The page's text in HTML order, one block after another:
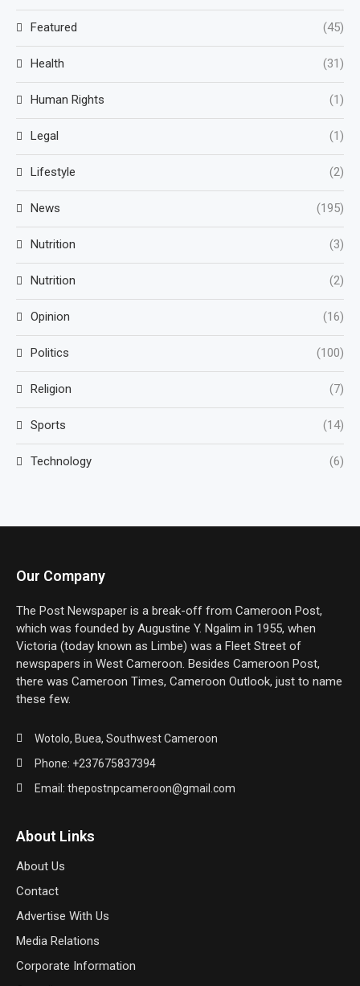
Featured (45)
Health (31)
Human Rights (1)
Legal (1)
Lifestyle (2)
News (195)
Nutrition (3)
Nutrition (2)
Opinion (16)
Politics (100)
Religion (7)
Sports (14)
Technology (6)
Our Company
The Post Newspaper is a break-off from Cameroon Post,
which was founded by Augustine Y. Ngalim in 1955, when
Victoria (today known as Limbe) was a Fleet Street of
newspapers in West Cameroon. Besides Cameroon Post,
there was Cameroon Times, Cameroon Outlook, just to name
these few.
Wotolo, Buea, Southwest Cameroon
Phone: +237675837394
Email: thepostnpcameroon@gmail.com
About Links
About Us
Contact
Advertise With Us
Media Relations
Corporate Information